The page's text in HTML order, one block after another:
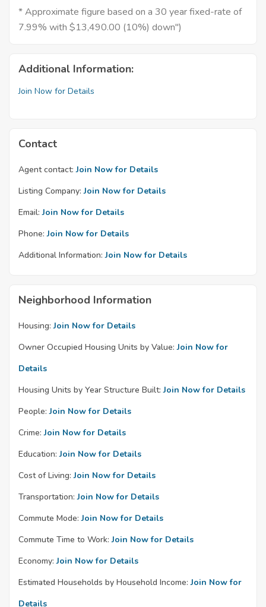
* Approximate figure based on a 30 year fixed-rate of
7.99% with $13,490.00 (10%) down")
Additional Information:
Join Now for Details
Contact
Agent contact: Join Now for Details
Listing Company: Join Now for Details
Email: Join Now for Details
Phone: Join Now for Details
Additional Information: Join Now for Details
Neighborhood Information
Housing: Join Now for Details
Owner Occupied Housing Units by Value: Join Now for
Details
Housing Units by Year Structure Built: Join Now for Details
People: Join Now for Details
Crime: Join Now for Details
Education: Join Now for Details
Cost of Living: Join Now for Details
Transportation: Join Now for Details
Commute Mode: Join Now for Details
Commute Time to Work: Join Now for Details
Economy: Join Now for Details
Estimated Households by Household Income: Join Now for
Details